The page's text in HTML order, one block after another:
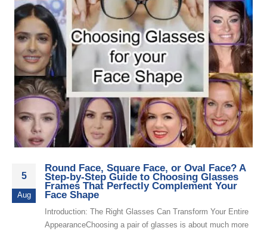
5
Aug
Round Face, Square Face, or Oval Face? A
Step-by-Step Guide to Choosing Glasses
Frames That Perfectly Complement Your
Face Shape
Introduction: The Right Glasses Can Transform Your Entire
AppearanceChoosing a pair of glasses is about much more